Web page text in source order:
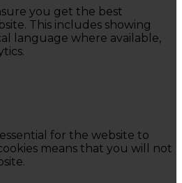
you get the best
This includes showing
language where available,
for the website to
means that you will not